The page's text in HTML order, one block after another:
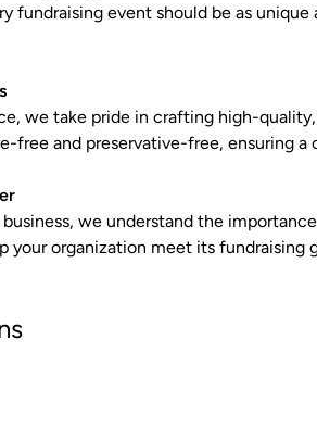
fundraising event should be as
we take pride in crafting high-
free and preservative-free, ensuring a
we understand the
your organization meet its fundraising